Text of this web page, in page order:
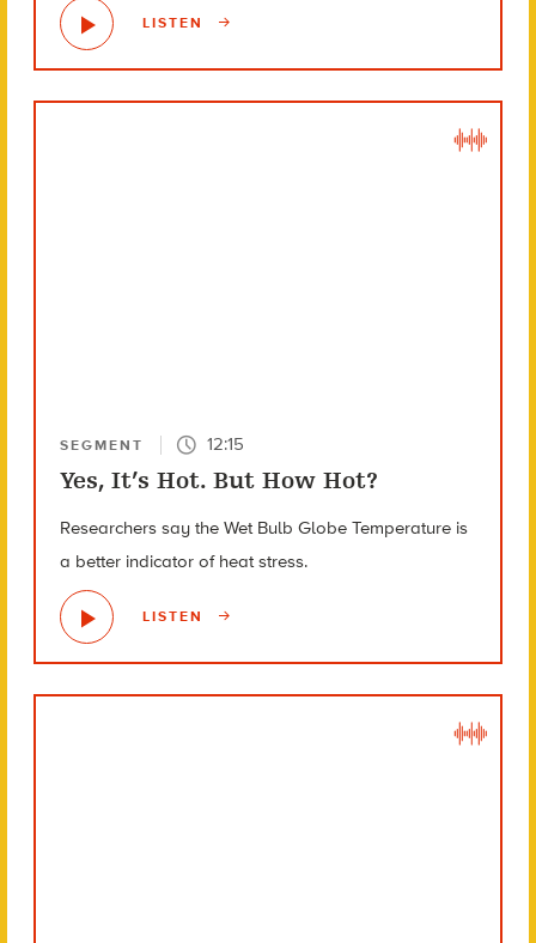
LISTEN
SEGMENT 12:15
Yes, It’s Hot. But How Hot?
Researchers say the Wet Bulb Globe Temperature is
a better indicator of heat stress.
LISTEN